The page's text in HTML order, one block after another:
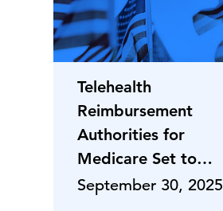
Telehealth
Reimbursement
Authorities for
Medicare Set to
Expire
September 30, 2025